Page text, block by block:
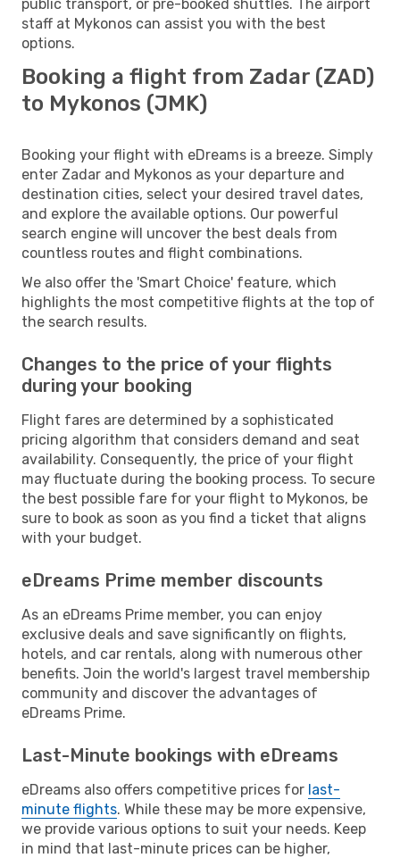
public transport, or pre-booked shuttles. The airport
staff at Mykonos can assist you with the best
options.
Booking a flight from Zadar (ZAD)
to Mykonos (JMK)
Booking your flight with eDreams is a breeze. Simply
enter Zadar and Mykonos as your departure and
destination cities, select your desired travel dates,
and explore the available options. Our powerful
search engine will uncover the best deals from
countless routes and flight combinations.
We also offer the 'Smart Choice' feature, which
highlights the most competitive flights at the top of
the search results.
Changes to the price of your flights
during your booking
Flight fares are determined by a sophisticated
pricing algorithm that considers demand and seat
availability. Consequently, the price of your flight
may fluctuate during the booking process. To secure
the best possible fare for your flight to Mykonos, be
sure to book as soon as you find a ticket that aligns
with your budget.
eDreams Prime member discounts
As an eDreams Prime member, you can enjoy
exclusive deals and save significantly on flights,
hotels, and car rentals, along with numerous other
benefits. Join the world's largest travel membership
community and discover the advantages of
eDreams Prime.
Last-Minute bookings with eDreams
eDreams also offers competitive prices for last-
minute flights. While these may be more expensive,
we provide various options to suit your needs. Keep
in mind that last-minute prices can be higher,